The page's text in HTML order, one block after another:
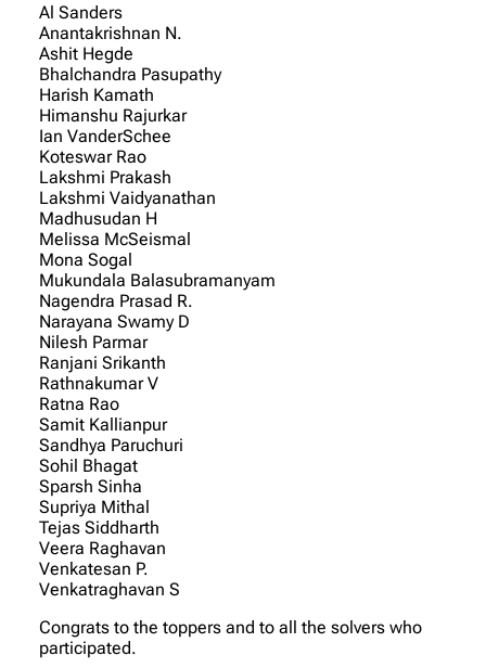
Al Sanders
Anantakrishnan N.
Ashit Hegde
Bhalchandra Pasupathy
Harish Kamath
Himanshu Rajurkar
Ian VanderSchee
Koteswar Rao
Lakshmi Prakash
Lakshmi Vaidyanathan
Madhusudan H
Melissa McSeismal
Mona Sogal
Mukundala Balasubramanyam
Nagendra Prasad R.
Narayana Swamy D
Nilesh Parmar
Ranjani Srikanth
Rathnakumar V
Ratna Rao
Samit Kallianpur
Sandhya Paruchuri
Sohil Bhagat
Sparsh Sinha
Supriya Mithal
Tejas Siddharth
Veera Raghavan
Venkatesan P.
Venkatraghavan S
Congrats to the toppers and to all the solvers who
participated.